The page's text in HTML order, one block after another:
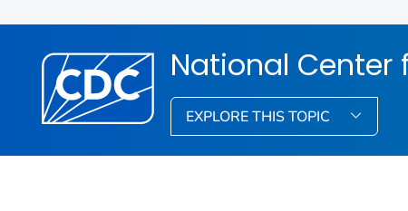
National Center
EXPLORE THIS TOPIC